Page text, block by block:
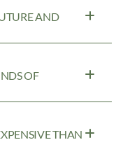
AND
OF
THAN